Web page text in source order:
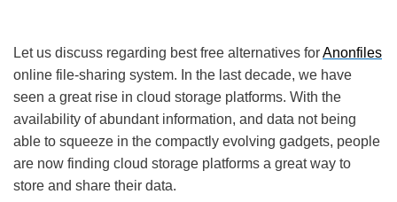
Let us discuss regarding best free alternatives forAnonfiles
online file-sharing system. In the last decade, we have
seen a great rise in cloud storage platforms. With the
availability of abundant information, and data not being
able to squeeze in the compactly evolving gadgets, people
are now finding cloud storage platforms a great way to
store and share their data.